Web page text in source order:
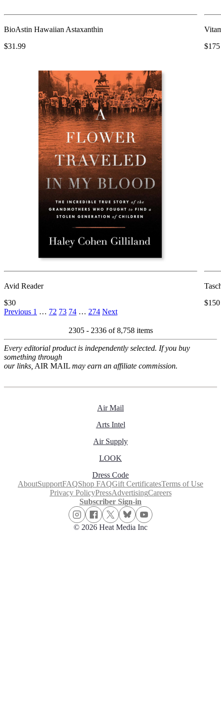
BioAstin Hawaiian Astaxanthin
$31.99
$175
Avid Reader
$30
$150
Previous 1 … 72 73 74 … 274 Next
2305 - 2336 of8,758 items
Every editorial product is independently selected. If you buy
something through
our links, AIR MAIL may earn an affiliate commission.
Air Mail
Arts Intel
Air Supply
LOOK
Dress Code
AboutSupportFAQShop FAQGift CertificatesTerms of Use
Privacy PolicyPressAdvertisingCareers
Subscriber Sign-in
© 2026 Heat Media Inc